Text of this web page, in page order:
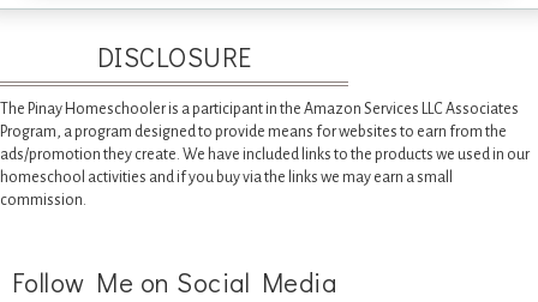
DISCLOSURE
The Pinay Homeschooler is a participant in the Amazon Services LLC Associates
Program, a program designed to provide means for websites to earn from the
ads/promotion they create. We have included links to the products we used in our
homeschool activities and if you buy via the links we may earn a small
commission.
Follow Me on Social Media